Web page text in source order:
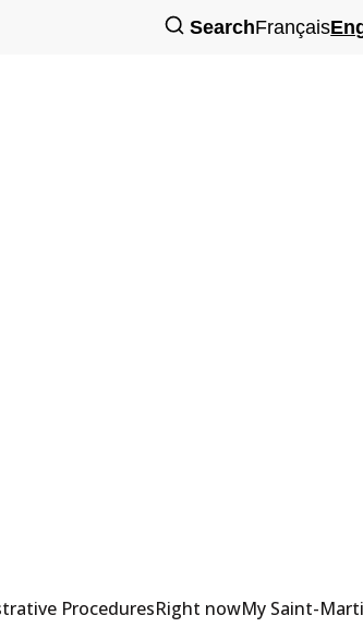
SearchFrançais
ProceduresRight nowMy Saint-